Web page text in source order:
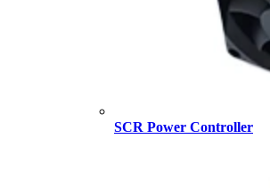
SCR Power Controller